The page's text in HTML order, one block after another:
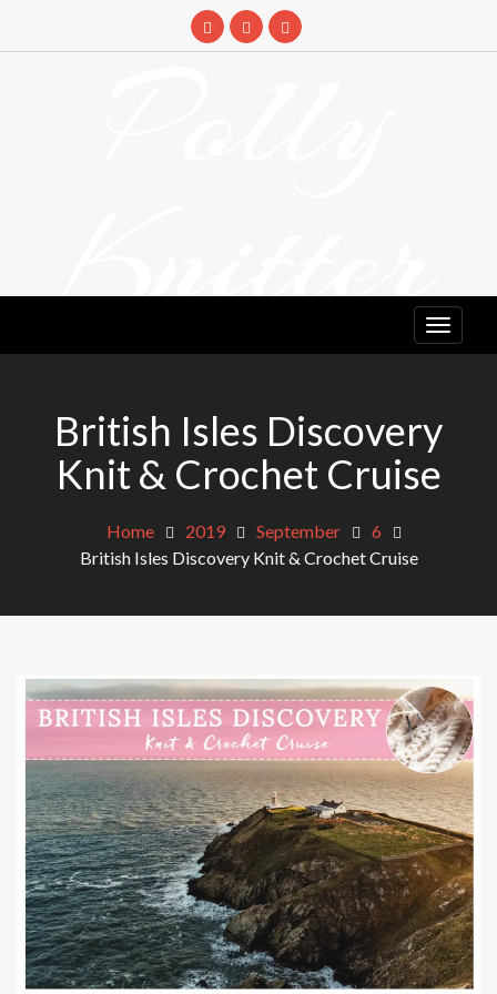
Knitter
British Isles Discovery
Knit & Crochet Cruise
Home 2019 September
6
British Isles Discovery Knit & Crochet Cruise